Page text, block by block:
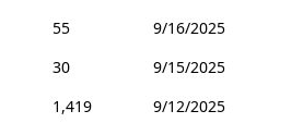
55
9/16/2025
30
9/15/2025
1,419
9/12/2025